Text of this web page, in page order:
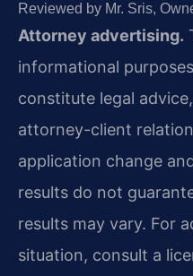
Reviewed by Mr. Sris,
Attorney advertising.
informational
constitute legal
attorney-client
application change
results do not
results may vary. For
situation, consult a